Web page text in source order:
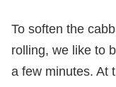
To soften the
rolling, we like to
a few minutes. At